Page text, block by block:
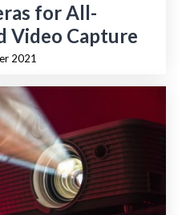
for All-
Video Capture
2021